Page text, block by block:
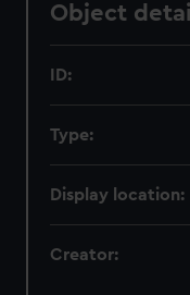
Object
ID:
Type:
Display location:
Creator: